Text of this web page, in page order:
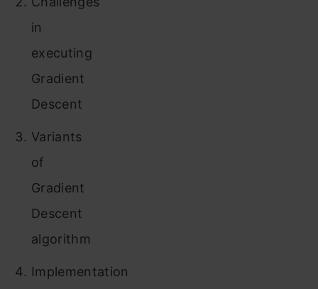
in
executing
Gradient
Descent
Variants
of
Gradient
Descent
algorithm
Implementation